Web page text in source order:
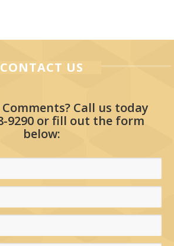
CONTACT US
Call us today
9290 or fill out the form
below: